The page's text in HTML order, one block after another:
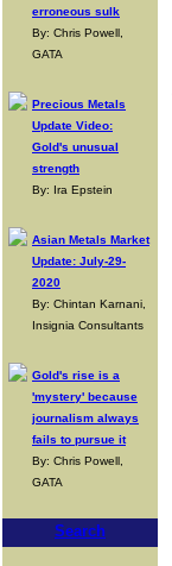
erroneous sulk
By: Chris Powell,
GATA
Precious Metals
Update Video:
Gold's unusual
strength
By: Ira Epstein
Asian Metals Market
Update: July-29-
2020
By: Chintan Karnani,
Insignia Consultants
Gold's rise is a
'mystery' because
journalism always
fails to pursue it
By: Chris Powell,
GATA
Search